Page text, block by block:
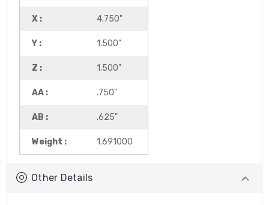
X : 4.750"
Y : 1.500"
Z : 1.500"
AA : .750"
AB : .625"
Weight : 1.691000
Other Details